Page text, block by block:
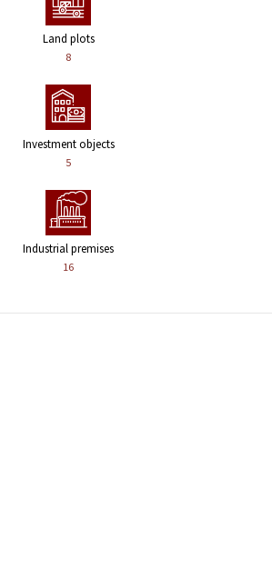
Land plots
8
Investment objects
5
Industrial premises
16